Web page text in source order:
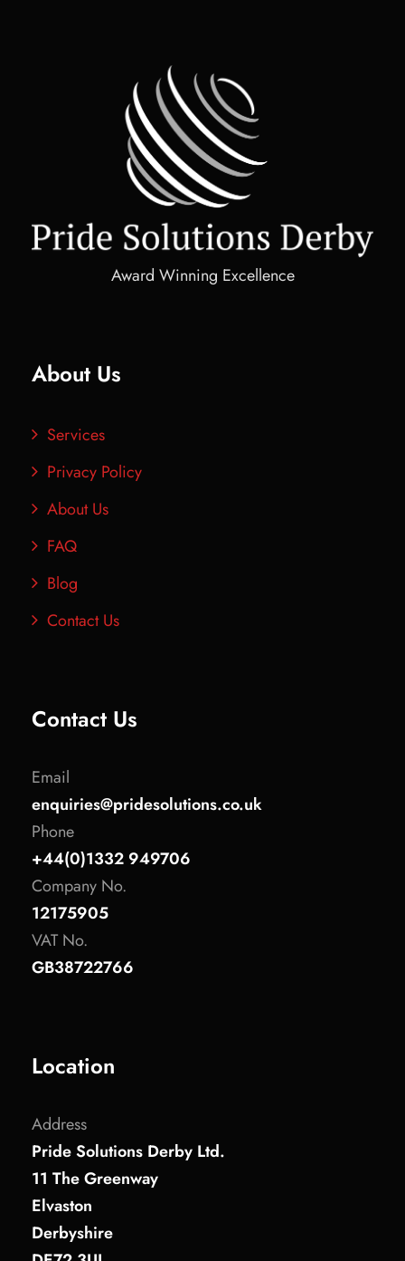
Award Winning Excellence
About Us
Services
Privacy Policy
About Us
FAQ
Blog
Contact Us
Contact Us
Email
enquiries@pridesolutions.co.uk
Phone
+44(0)1332 949706
Company No.
12175905
VAT No.
GB38722766
Location
Address
Pride Solutions Derby Ltd.
11 The Greenway
Elvaston
Derbyshire